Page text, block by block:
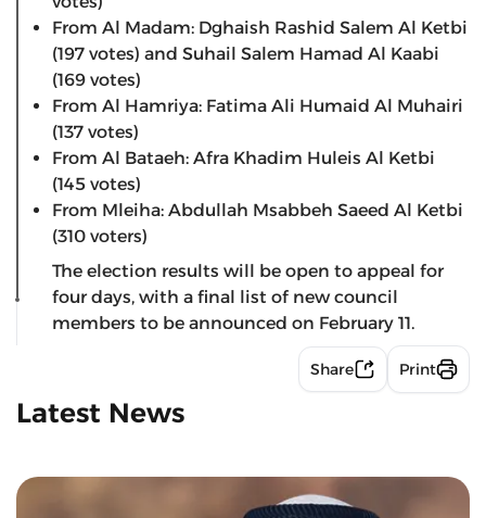
From Al Madam: Dghaish Rashid Salem Al Ketbi
(197 votes) and Suhail Salem Hamad Al Kaabi
(169 votes)
From Al Hamriya: Fatima Ali Humaid Al Muhairi
(137 votes)
From Al Bataeh: Afra Khadim Huleis Al Ketbi
(145 votes)
From Mleiha: Abdullah Msabbeh Saeed Al Ketbi
(310 voters)
The election results will be open to appeal for
four days, with a final list of new council
members to be announced on February 11.
Share Print
Latest News